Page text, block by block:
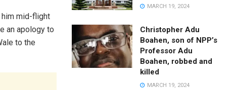
him mid-flight
an apology to
to the
MARCH 19, 2024
Christopher Adu
Boahen, son of NPP’s
Professor Adu
Boahen, robbed and
killed
MARCH 19, 2024